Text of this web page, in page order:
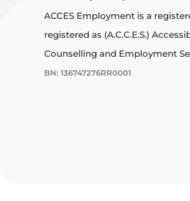
ACCES Employment is a
registered as (A.C.C.E.S.)
Counselling and Employment
BN: 136747276RR0001